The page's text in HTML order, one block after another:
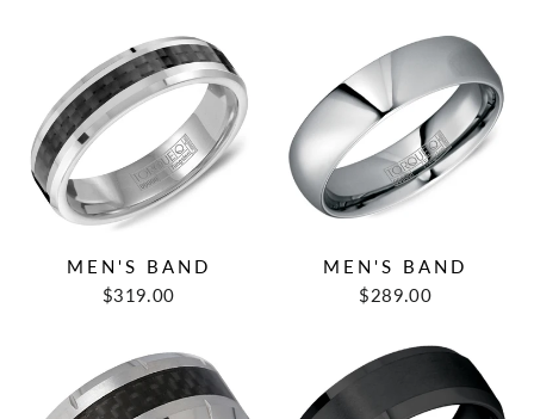
MEN'S BAND
$319.00
MEN'S BAND
$289.00